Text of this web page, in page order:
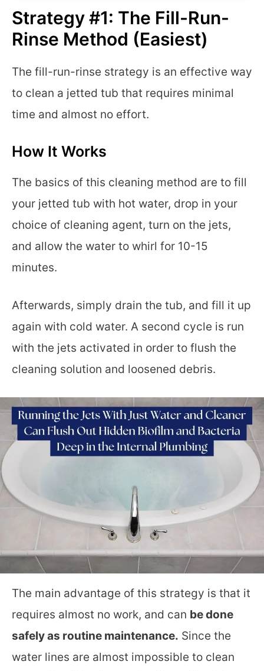
Strategy #1: The Fill-Run-
Rinse Method (Easiest)
The fill-run-rinse strategy is an effective way
to clean a jetted tub that requires minimal
time and almost no effort.
How It Works
The basics of this cleaning method are to fill
your jetted tub with hot water, drop in your
choice of cleaning agent, turn on the jets,
and allow the water to whirl for 10-15
minutes.
Afterwards, simply drain the tub, and fill it up
again with cold water. A second cycle is run
with the jets activated in order to flush the
cleaning solution and loosened debris.
The main advantage of this strategy is that it
requires almost no work, and can be done
safely as routine maintenance. Since the
water lines are almost impossible to clean